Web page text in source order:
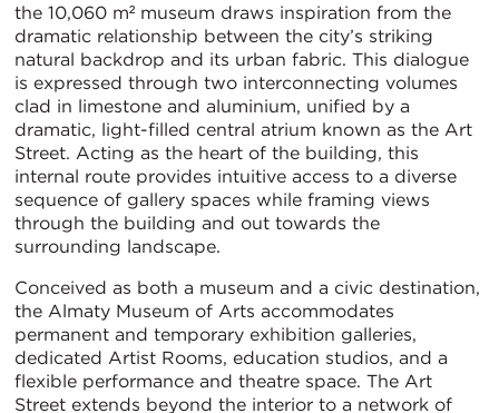
the 10,060 m² museum draws inspiration from the
dramatic relationship between the city’s striking
natural backdrop and its urban fabric. This dialogue
is expressed through two interconnecting volumes
clad in limestone and aluminium, unified by a
dramatic, light-filled central atrium known as the Art
Street. Acting as the heart of the building, this
internal route provides intuitive access to a diverse
sequence of gallery spaces while framing views
through the building and out towards the
surrounding landscape.
Conceived as both a museum and a civic destination,
the Almaty Museum of Arts accommodates
permanent and temporary exhibition galleries,
dedicated Artist Rooms, education studios, and a
flexible performance and theatre space. The Art
Street extends beyond the interior to a network of